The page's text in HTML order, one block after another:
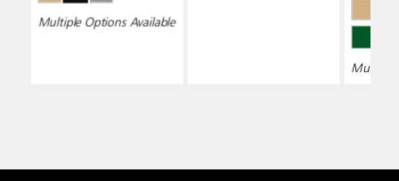
Multiple Options Available
Multiple